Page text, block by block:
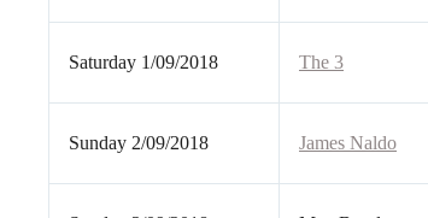
Saturday 1/09/2018 The 3
Sunday 2/09/2018 James Naldo